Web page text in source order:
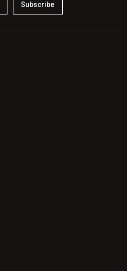
Awards
Subscribe